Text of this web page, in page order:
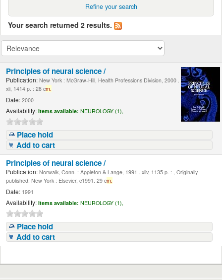
Refine your search
Your search returned 2 results.
Principles of neural science /
Publication: New York : McGraw-Hill, Health Professions Division, 2000 .
xli, 1414 p. : 28 cm.
Date: 2000
Availability: Items available: NEUROLOGY (1),
Place hold
Add to cart
Principles of neural science /
Publication: Norwalk, Conn. : Appleton & Lange, 1991 . xliv, 1135 p. : , Originally
published: New York : Elsevier, c1991. 29 cm.
Date: 1991
Availability: Items available: NEUROLOGY (1),
Place hold
Add to cart